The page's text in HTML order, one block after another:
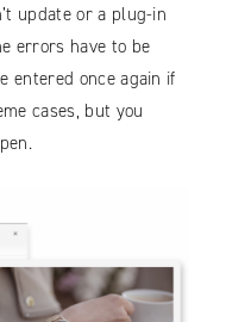
update or a plug-in
errors have to be
entered once again if
cases, but you